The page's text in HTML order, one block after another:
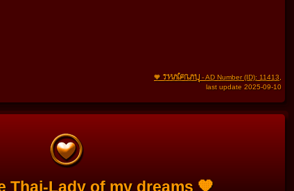
🧡 THAIFRAU- AD Number (ID): 11413,
last update 2025-09-10
Thai-Lady of my dreams 🧡